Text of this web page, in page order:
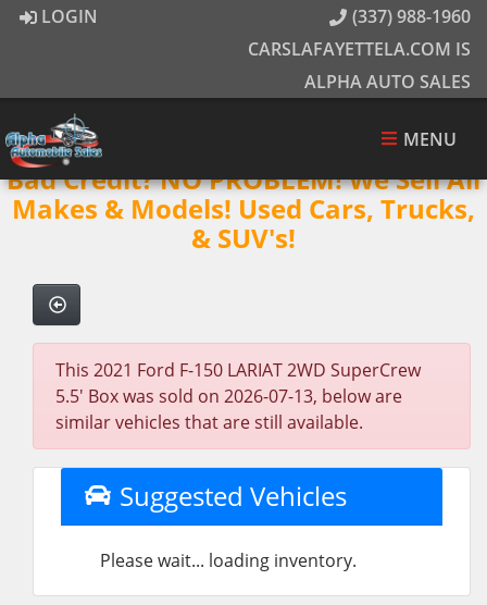
LOGIN
(337) 988-1960
CARSLAFAYETTELA.COM IS
ALPHA AUTO SALES
MENU
Bad Credit? NO PROBLEM! We Sell All
Makes & Models! Used Cars, Trucks,
& SUV's!
This 2021 Ford F-150 LARIAT 2WD SuperCrew
5.5' Box was sold on 2026-07-13, below are
similar vehicles that are still available.
Suggested Vehicles
Please wait... loading inventory.